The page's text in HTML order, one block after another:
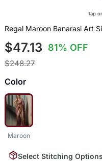
Tap
Regal Maroon Banarasi Art
$47.13 81% OFF
$248.27
Color
Maroon
Select Stitching Options